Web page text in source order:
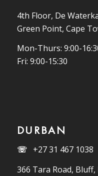
4th Floor, De
Green Point, Cape
Mon-Thurs: 9:00-
Fri: 9:00-15:30
DURBAN
☏ +27 31 467 1038
366 Tara Road,